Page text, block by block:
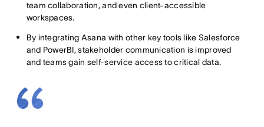
team collaboration, and even client-accessible
workspaces.
By integrating Asana with other key tools like Salesforce
and PowerBI, stakeholder communication is improved
and teams gain self-service access to critical data.